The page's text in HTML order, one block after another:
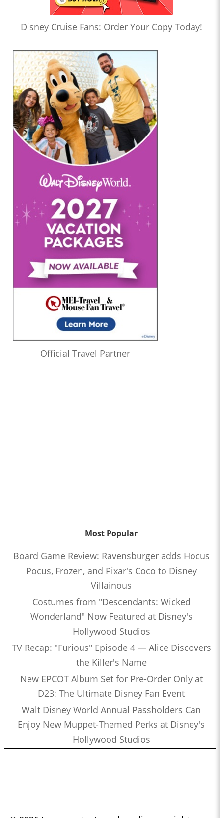
Disney Cruise Fans: Order Your Copy Today!
Official Travel Partner
Most Popular
Board Game Review: Ravensburger adds Hocus
Pocus, Frozen, and Pixar's Coco to Disney
Villainous
Costumes from "Descendants: Wicked
Wonderland" Now Featured at Disney's
Hollywood Studios
TV Recap: "Furious" Episode 4 — Alice Discovers
the Killer's Name
New EPCOT Album Set for Pre-Order Only at
D23: The Ultimate Disney Fan Event
Walt Disney World Annual Passholders Can
Enjoy New Muppet-Themed Perks at Disney's
Hollywood Studios